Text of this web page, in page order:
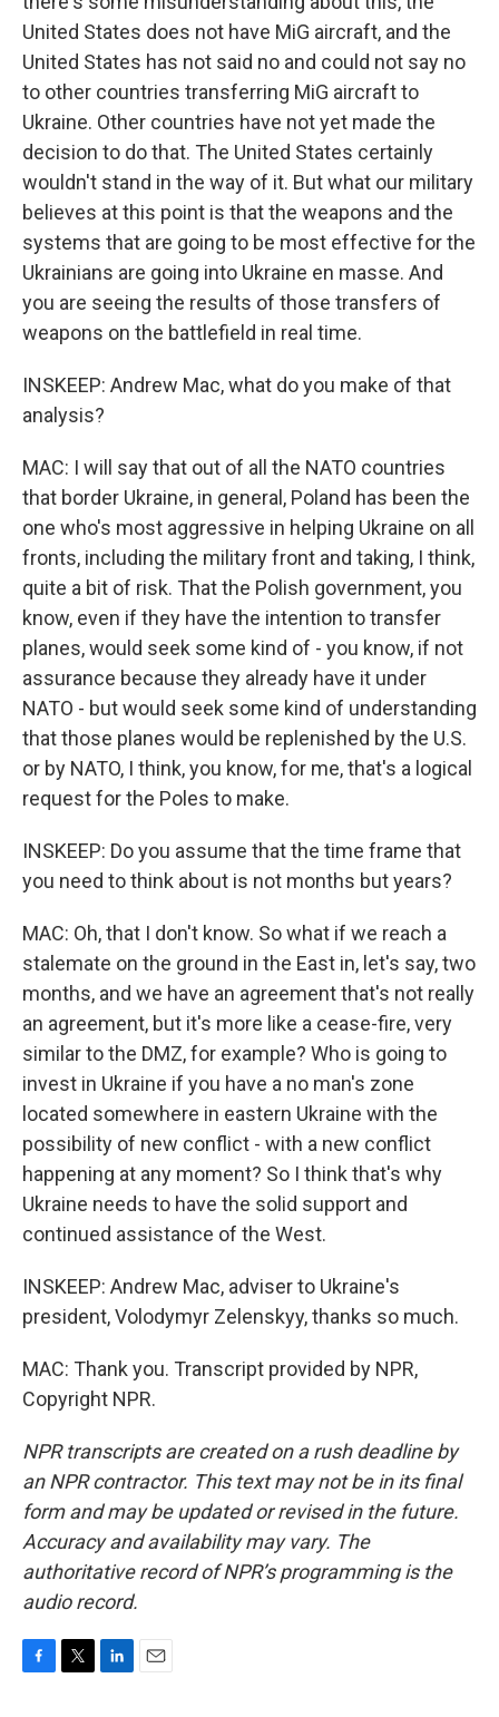
United States does not have MiG aircraft, and the
United States has not said no and could not say no
to other countries transferring MiG aircraft to
Ukraine. Other countries have not yet made the
decision to do that. The United States certainly
wouldn't stand in the way of it. But what our military
believes at this point is that the weapons and the
systems that are going to be most effective for the
Ukrainians are going into Ukraine en masse. And
you are seeing the results of those transfers of
weapons on the battlefield in real time.
INSKEEP: Andrew Mac, what do you make of that
analysis?
MAC: I will say that out of all the NATO countries
that border Ukraine, in general, Poland has been the
one who's most aggressive in helping Ukraine on all
fronts, including the military front and taking, I think,
quite a bit of risk. That the Polish government, you
know, even if they have the intention to transfer
planes, would seek some kind of - you know, if not
assurance because they already have it under
NATO - but would seek some kind of understanding
that those planes would be replenished by the U.S.
or by NATO, I think, you know, for me, that's a logical
request for the Poles to make.
INSKEEP: Do you assume that the time frame that
you need to think about is not months but years?
MAC: Oh, that I don't know. So what if we reach a
stalemate on the ground in the East in, let's say, two
months, and we have an agreement that's not really
an agreement, but it's more like a cease-fire, very
similar to the DMZ, for example? Who is going to
invest in Ukraine if you have a no man's zone
located somewhere in eastern Ukraine with the
possibility of new conflict - with a new conflict
happening at any moment? So I think that's why
Ukraine needs to have the solid support and
continued assistance of the West.
INSKEEP: Andrew Mac, adviser to Ukraine's
president, Volodymyr Zelenskyy, thanks so much.
MAC: Thank you. Transcript provided by NPR,
Copyright NPR.
NPR transcripts are created on a rush deadline by
an NPR contractor. This text may not be in its final
form and may be updated or revised in the future.
Accuracy and availability may vary. The
authoritative record of NPR’s programming is the
audio record.